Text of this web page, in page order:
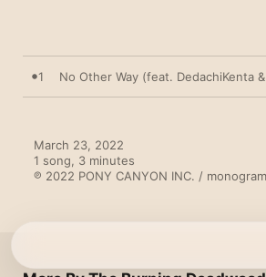
1 No Other Way (feat. DedachiKenta
March 23, 2022
1 song, 3 minutes
℗ 2022 PONY CANYON INC. /